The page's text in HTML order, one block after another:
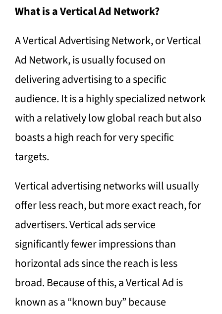
What is a Vertical Ad Network?
A Vertical Advertising Network, or Vertical
Ad Network, is usually focused on
delivering advertising to a specific
audience. It is a highly specialized network
with a relatively low global reach but also
boasts a high reach for very specific
targets.
Vertical advertising networks will usually
offer less reach, but more exact reach, for
advertisers. Vertical ads service
significantly fewer impressions than
horizontal ads since the reach is less
broad. Because of this, a Vertical Ad is
known as a “known buy” because